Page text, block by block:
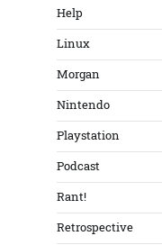
Help
Linux
Morgan
Nintendo
Playstation
Podcast
Rant!
Retrospective